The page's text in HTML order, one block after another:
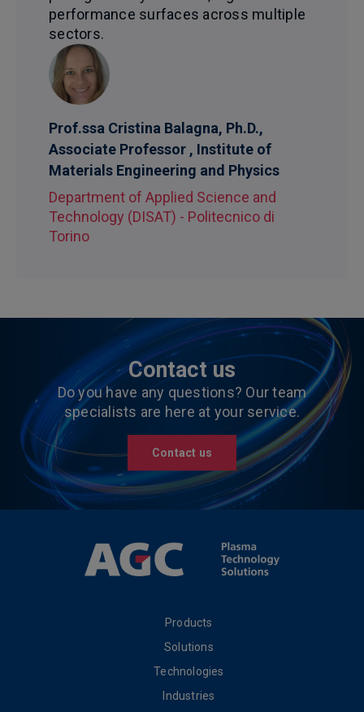
performance surfaces across multiple
sectors.
Prof.ssa Cristina Balagna, Ph.D.,
Associate Professor , Institute of
Materials Engineering and Physics
Department of Applied Science and
Technology (DISAT) - Politecnico di
Torino
Contact us
Do you have any questions? Our team
specialists are here at your service.
Contact us
Products
Solutions
Technologies
Industries